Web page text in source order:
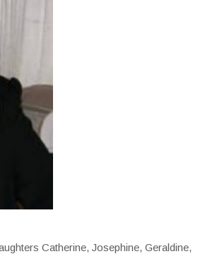
Catherine, Josephine, Geraldine,